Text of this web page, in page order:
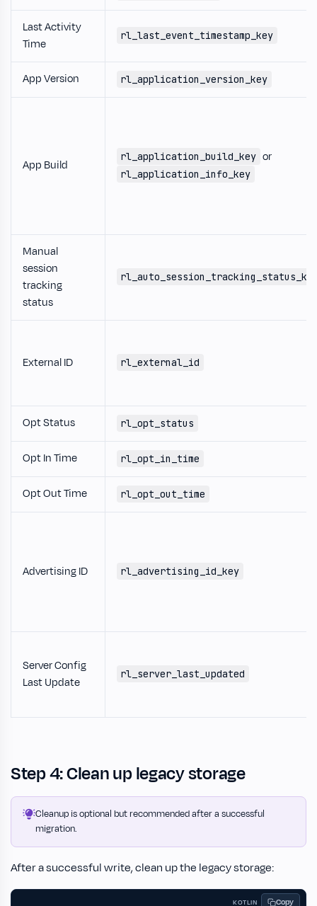
Last Activity
Time
rl_last_event_timestamp_key
App Version rl_application_version_key
App Build
rl_application_build_key or
rl_application_info_key
Manual
session
tracking
status
External ID rl_external_id
Opt Status rl_opt_status
Opt In Time rl_opt_in_time
Opt Out Time rl_opt_out_time
Advertising ID rl_advertising_id_key
Server Config
Last Update
rl_server_last_updated
Step 4: Clean up legacy storage
Cleanup is optional but recommended after a successful
migration.
After a successful write, clean up the legacy storage:
KOTLIN Copy